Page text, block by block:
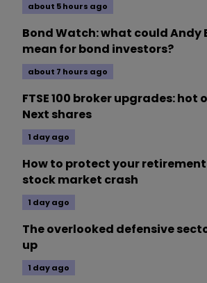
about 5 hours ago
Bond Watch: what could Andy
mean for bond investors?
about 7 hours ago
FTSE 100 broker upgrades: hot
Next shares
1 day ago
How to protect your
stock market crash
1 day ago
The overlooked defensive
up
1 day ago